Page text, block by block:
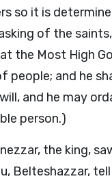
so it is
of the
the Most High
people; and he
and he may
person.)
the king,
Belteshazzar,